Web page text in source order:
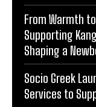
From Warmth
Supporting
Shaping a
Socio Greek
Services to